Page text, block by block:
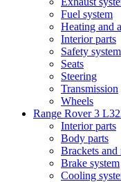
Fuel system
Heating and
Interior parts
Safety system
Seats
Steering
Transmission
Wheels
Range Rover 3
Interior parts
Body parts
Brackets and
Brake system
Cooling